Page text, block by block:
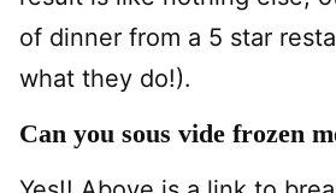
of dinner from a 5 star
what they do!).
Can you sous vide frozen